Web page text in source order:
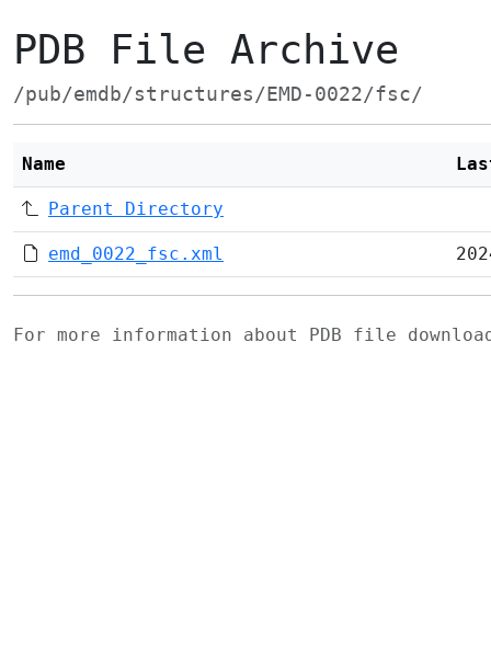
PDB File Archive
/pub/emdb/structures/EMD-0022/fsc/
Name
Parent Directory
emd_0022_fsc.xml
For more information about PDB file